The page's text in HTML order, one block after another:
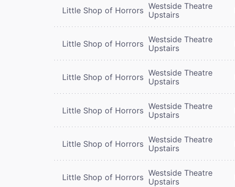
Little Shop of Horrors Westside Theatre
Upstairs
Little Shop of Horrors Westside Theatre
Upstairs
Little Shop of Horrors Westside Theatre
Upstairs
Little Shop of Horrors Westside Theatre
Upstairs
Little Shop of Horrors Westside Theatre
Upstairs
Little Shop of Horrors Westside Theatre
Upstairs